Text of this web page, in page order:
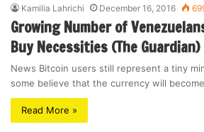
Kamilia Lahrichi December 16, 2016
Growing Number of
Buy Necessities (The Guardian)
News Bitcoin users still represent a tiny
some believe that the currency will
Read More »